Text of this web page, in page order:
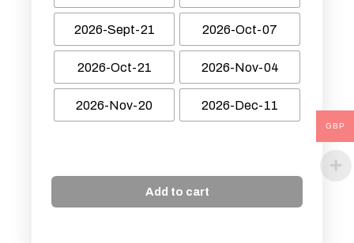
2026-Sept-21 2026-Oct-07
2026-Oct-21 2026-Nov-04
2026-Nov-20 2026-Dec-11
Add to cart
GBP